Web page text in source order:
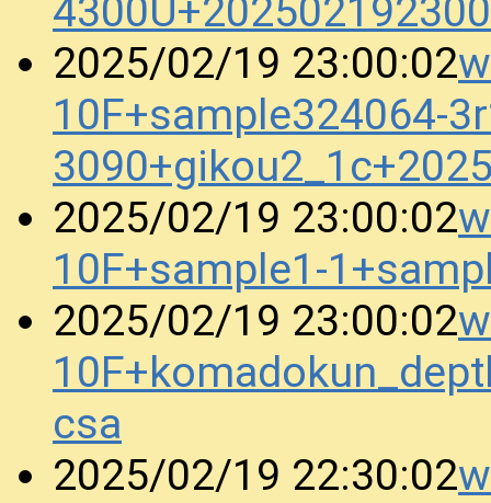
2025/02/19 23:00:02
10F+sample324064-
2025/02/19 23:00:02
10F+sample1-
2025/02/19 23:00:02
csa
2025/02/19 22:30:02